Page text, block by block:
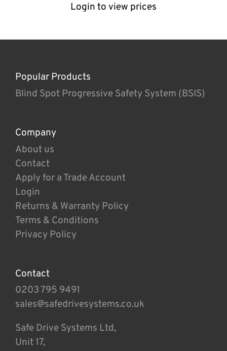
Login to view prices
Popular Products
Blind Spot Progressive Safety System (BSIS)
Company
About us
Contact
Apply for a Trade Account
Login
Returns & Warranty Policy
Terms & Conditions
Privacy Policy
Contact
0203 795 9491
sales@safedrivesystems.co.uk
Safe Drive Systems Ltd,
Unit 17,